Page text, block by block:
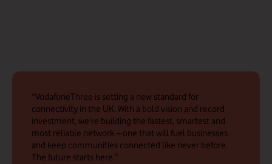
VodafoneThree is setting a new standard for
connectivity in the UK. With a bold vision and record
investment, we're building the fastest, smartest and
most reliable network – one that will fuel businesses
and keep communities connected like never before.
The future starts here.